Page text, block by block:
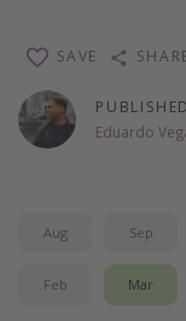
Departures
All departure areas
Departing Los
Departing Canada
Eduardo
SAVE
Aug Sep
Feb Mar